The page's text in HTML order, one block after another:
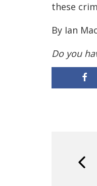
these
By Ian
Do you